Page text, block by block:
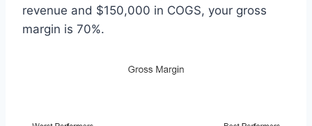
revenue and $150,000 in COGS, your gross
margin is 70%.